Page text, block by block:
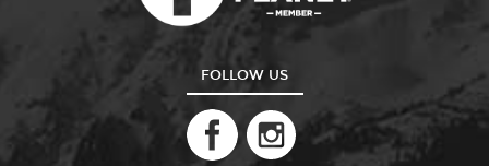
FOLLOW US